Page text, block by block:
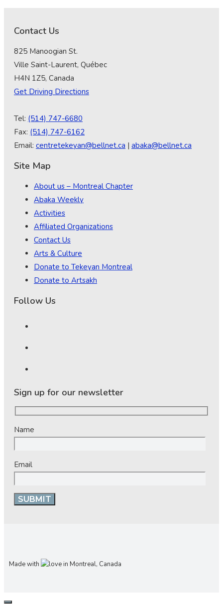
Contact Us
825 Manoogian St.
Ville Saint-Laurent, Québec
H4N 1Z5, Canada
Get Driving Directions
Tel: (514) 747-6680
Fax: (514) 747-6162
Email: centretekeyan@bellnet.ca | abaka@bellnet.ca
Site Map
About us – Montreal Chapter
Abaka Weekly
Activities
Affiliated Organizations
Contact Us
Arts & Culture
Donate to Tekeyan Montreal
Donate to Artsakh
Follow Us
Sign up for our newsletter
Name
Email
Made with in Montreal, Canada